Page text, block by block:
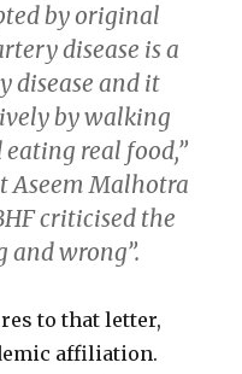
by original
disease is a
disease and it
by walking
real food,”
Aseem Malhotra
criticised the
and wrong”.
to that letter,
affiliation.